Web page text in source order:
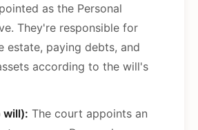
as the Personal
They're responsible for
estate, paying debts, and
according to the will's
will): The court appoints an